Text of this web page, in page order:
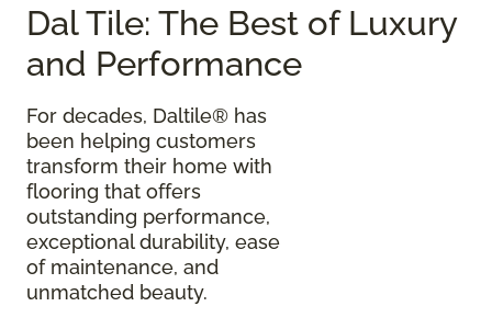
Dal Tile: The Best of Luxury
and Performance
For decades, Daltile® has
been helping customers
transform their home with
flooring that offers
outstanding performance,
exceptional durability, ease
of maintenance, and
unmatched beauty.